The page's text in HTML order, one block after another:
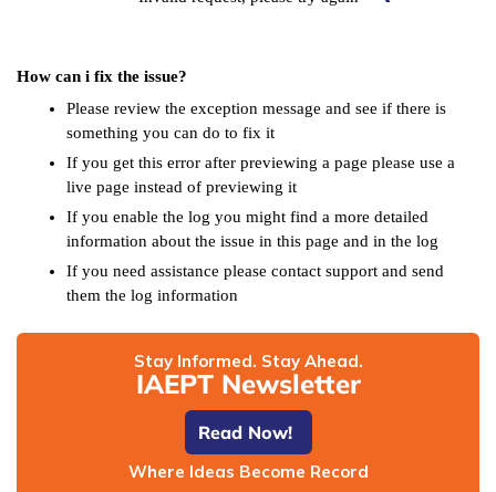
How can i fix the issue?
Please review the exception message and see if there is
something you can do to fix it
If you get this error after previewing a page please use a
live page instead of previewing it
If you enable the log you might find a more detailed
information about the issue in this page and in the log
If you need assistance please contact support and send
them the log information
Stay Informed. Stay Ahead.
IAEPT Newsletter
Read Now!
Where Ideas Become Record